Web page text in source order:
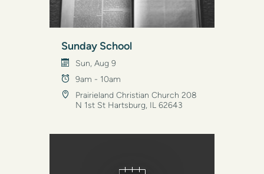
Sunday School
Sun, Aug 9
9am - 10am
Prairieland Christian Church 208
N 1st St Hartsburg, IL 62643